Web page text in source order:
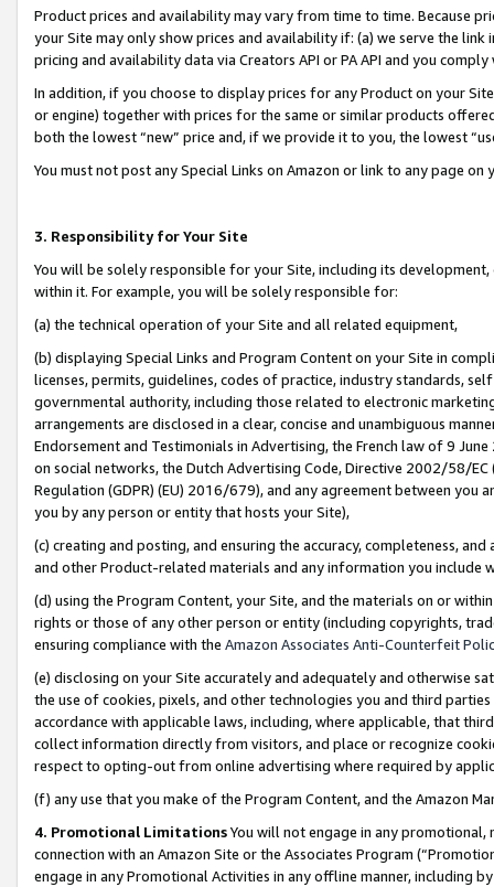
Product prices and availability may vary from time to time. Because
your Site may only show prices and availability if: (a) we serve the
pricing and availability data via Creators API or PA API and you
In addition, if you choose to display prices for any Product on your
or engine) together with prices for the same or similar products
both the lowest “new” price and, if we provide it to you, the lowest
You must not post any Special Links on Amazon or link to any page
3. Responsibility for Your Site
You will be solely responsible for your Site, including its
within it. For example, you will be solely responsible for:
(a) the technical operation of your Site and all related equipment,
(b) displaying Special Links and Program Content on your Site in
licenses, permits, guidelines, codes of practice, industry standards,
governmental authority, including those related to electronic
arrangements are disclosed in a clear, concise and unambiguous
Endorsement and Testimonials in Advertising, the French law of 9
on social networks, the Dutch Advertising Code, Directive 2002/58/
Regulation (GDPR) (EU) 2016/679), and any agreement between
you by any person or entity that hosts your Site),
(c) creating and posting, and ensuring the accuracy, completeness,
and other Product-related materials and any information you include
(d) using the Program Content, your Site, and the materials on or
rights or those of any other person or entity (including copyrights,
ensuring compliance with the Amazon Associates Anti-Counterfeit
(e) disclosing on your Site accurately and adequately and otherwise
the use of cookies, pixels, and other technologies you and third
accordance with applicable laws, including, where applicable, that
collect information directly from visitors, and place or recognize
respect to opting-out from online advertising where required by
(f) any use that you make of the Program Content, and the Amazon
4. Promotional LimitationsYou will not engage in any
connection with an Amazon Site or the Associates Program
engage in any Promotional Activities in any offline manner, including